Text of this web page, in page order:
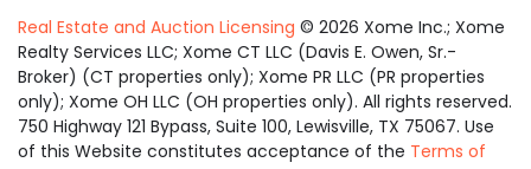
Real Estate and Auction Licensing © 2026 Xome Inc.; Xome
Realty Services LLC; Xome CT LLC (Davis E. Owen, Sr.-
Broker) (CT properties only); Xome PR LLC (PR properties
only); Xome OH LLC (OH properties only). All rights reserved.
750 Highway 121 Bypass, Suite 100, Lewisville, TX 75067. Use
of this Website constitutes acceptance of the Terms of